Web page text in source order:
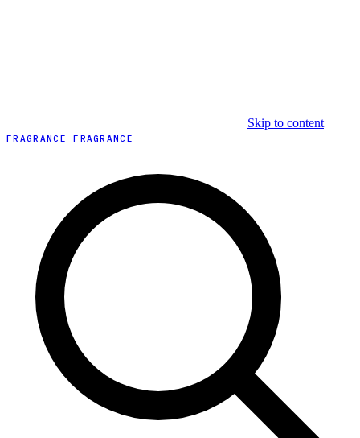
Skip to content
FRAGRANCE FRAGRANCE